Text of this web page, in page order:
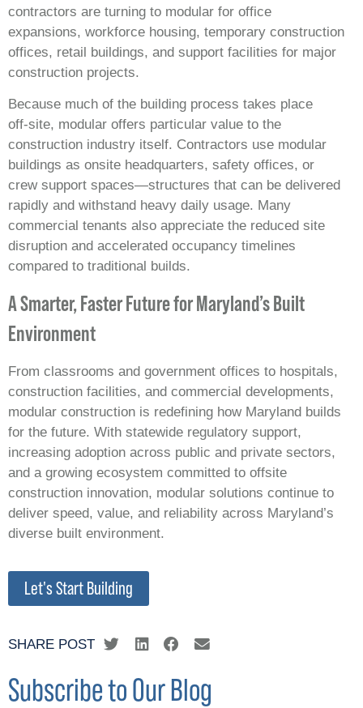
contractors are turning to modular for office
expansions, workforce housing, temporary construction
offices, retail buildings, and support facilities for major
construction projects.
Because much of the building process takes place
off‑site, modular offers particular value to the
construction industry itself. Contractors use modular
buildings as onsite headquarters, safety offices, or
crew support spaces—structures that can be delivered
rapidly and withstand heavy daily usage. Many
commercial tenants also appreciate the reduced site
disruption and accelerated occupancy timelines
compared to traditional builds.
A Smarter, Faster Future for Maryland’s Built
Environment
From classrooms and government offices to hospitals,
construction facilities, and commercial developments,
modular construction is redefining how Maryland builds
for the future. With statewide regulatory support,
increasing adoption across public and private sectors,
and a growing ecosystem committed to offsite
construction innovation, modular solutions continue to
deliver speed, value, and reliability across Maryland’s
diverse built environment.
Let's Start Building
SHARE POST
Subscribe to Our Blog